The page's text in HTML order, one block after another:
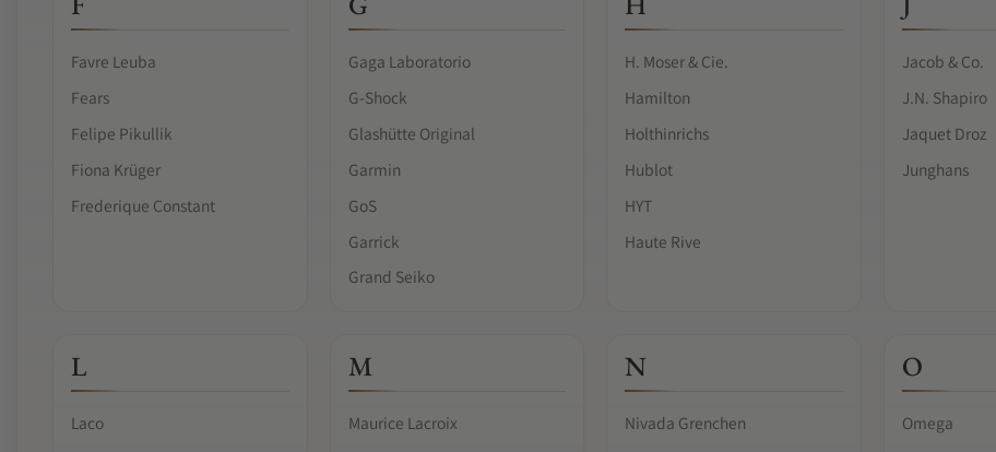
Favre Leuba
Fears
Felipe Pikullik
Fiona Krüger
Frederique Constant
Gaga Laboratorio
G-Shock
Glashütte Original
Garmin
GoS
Garrick
Grand Seiko
H. Moser & Cie.
Hamilton
Holthinrichs
Hublot
HYT
Haute Rive
Jacob & Co.
J.N. Shapiro
Jaquet Droz
Junghans
L
Laco
M
Maurice Lacroix
N
Nivada Grenchen
O
Omega